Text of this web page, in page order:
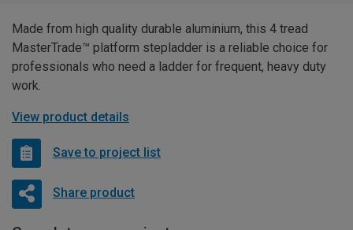
Made from high quality durable aluminium, this 4 tread
MasterTrade™ platform stepladder is a reliable choice for
professionals who need a ladder for frequent, heavy duty
work.
View product details
Save to project list
Share product